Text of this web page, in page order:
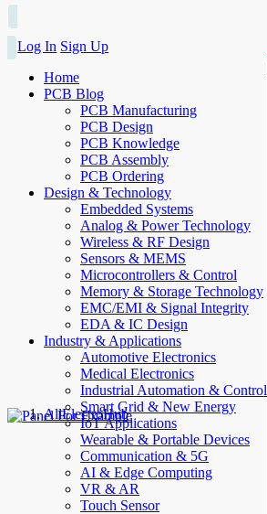
Log In Sign Up
Home
PCB Blog
PCB Manufacturing
PCB Design
PCB Knowledge
PCB Assembly
PCB Ordering
Design & Technology
Embedded Systems
Analog & Power Technology
Wireless & RF Design
Sensors & MEMS
Microcontrollers & Control
Memory & Storage Technology
EMC/EMI & Signal Integrity
EDA & IC Design
Industry & Applications
Automotive Electronics
Medical Electronics
Industrial Automation & Control
Smart Grid & New Energy
IoT Applications
Wearable & Portable Devices
Communication & 5G
AI & Edge Computing
VR & AR
Touch Sensor
AllElectroHub